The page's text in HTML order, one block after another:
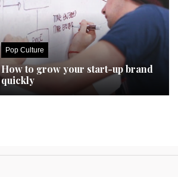
Pop Culture
How to grow your start-up brand
quickly